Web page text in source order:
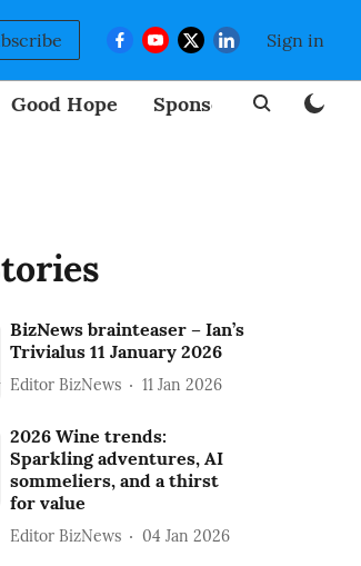
Sign in
Good Hope Sponsored
BizNews brainteaser – Ian’s
Trivialus 11 January 2026
Editor BizNews 11 Jan 2026
2026 Wine trends:
Sparkling adventures, AI
sommeliers, and a thirst
for value
Editor BizNews 04 Jan 2026